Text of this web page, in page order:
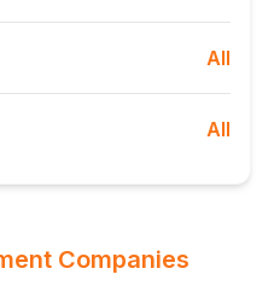
All
All
Companies